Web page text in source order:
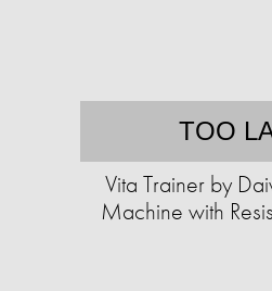
TOO
Vita Trainer by
Machine with